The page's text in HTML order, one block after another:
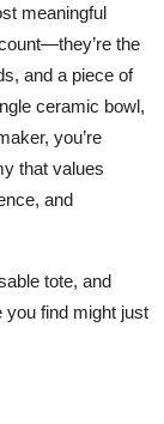
meaningful
the
and a piece of
ceramic bowl,
you’re
that values
and
tote, and
you find might just